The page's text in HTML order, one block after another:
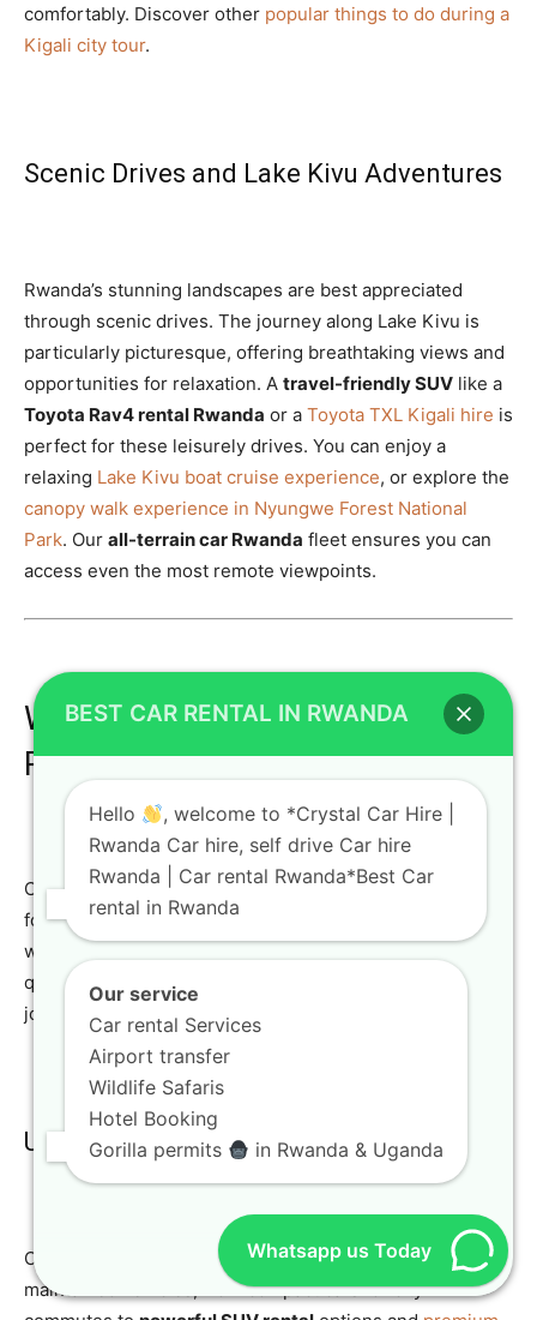
comfortably. Discover other popular things to do during a
Kigali city tour.
Scenic Drives and Lake Kivu Adventures
Rwanda’s stunning landscapes are best appreciated
through scenic drives. The journey along Lake Kivu is
particularly picturesque, offering breathtaking views and
opportunities for relaxation. A travel-friendly SUV like a
Toyota Rav4 rental Rwanda or a Toyota TXL Kigali hire is
perfect for these leisurely drives. You can enjoy a
relaxing Lake Kivu boat cruise experience, or explore the
canopy walk experience in Nyungwe Forest National
Park. Our all-terrain car Rwanda fleet ensures you can
access even the most remote viewpoints.
Why Crystal Car Hire is Your Best
Partner for Car Rental in Rwanda
Choosing the rightRwanda car rental agency is crucial
for a successful and enjoyable trip. At Crystal Car Hire,
we are committed to providing exceptional service, high-
quality vehicles, and personalized support to ensure your
journey in Rwanda is nothing short of amazing.
Unmatched Fleet Quality and Variety
Our fleet comprises a wide range of modern, well-
maintained vehicles, from compact cars for city
BEST CAR RENTAL IN RWANDA
Hello
, welcome to *Crystal Car Hire |
Rwanda Car hire, self drive Car hire
Rwanda | Car rental Rwanda*Best Car
rental in Rwanda
Our service
Car rental Services
Airport transfer
Wildlife Safaris
Hotel Booking
Gorilla permits
in Rwanda & Uganda
Whatsapp us Today